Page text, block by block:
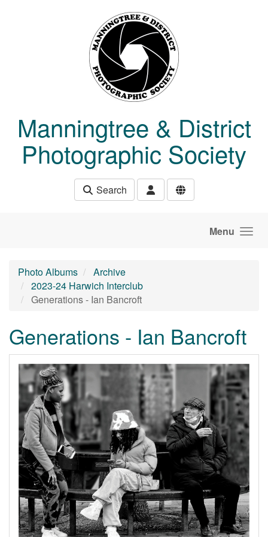
Manningtree & District
Photographic Society
Search
Menu
Photo Albums
Archive
2023-24 Harwich Interclub
Generations - Ian Bancroft
Generations - Ian Bancroft